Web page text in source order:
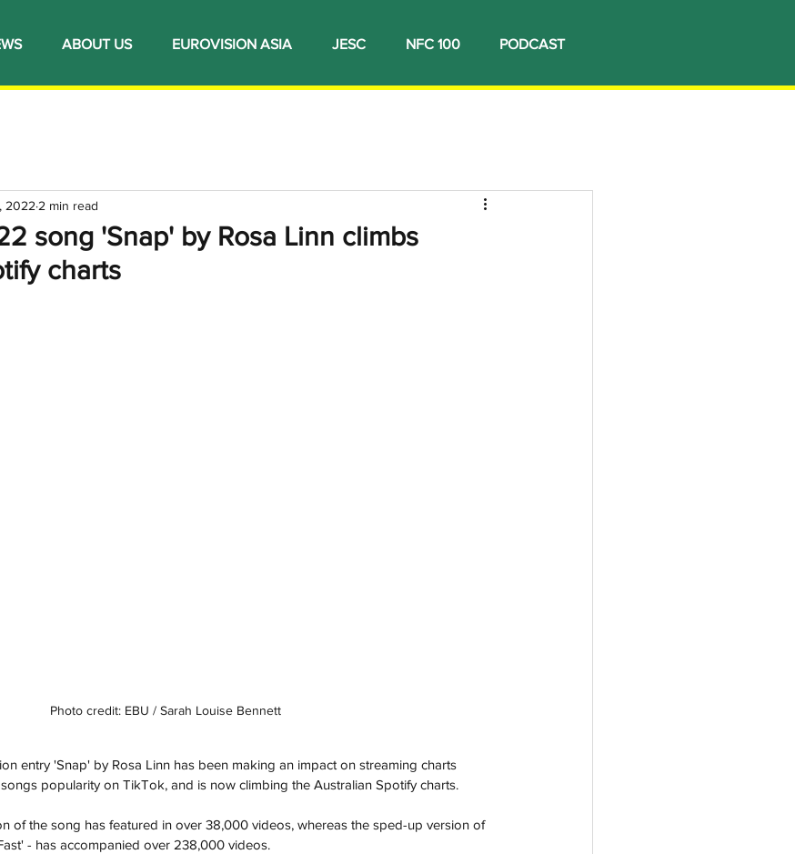
ABOUT US EUROVISION ASIA JESC NFC 100 PODCAST
song 'Snap' by Rosa Linn climbs
charts
2022 2 min read
Photo credit: EBU / Sarah Louise Bennett
entry 'Snap' by Rosa Linn has been making an impact on streaming charts
popularity on TikTok, and is now climbing the Australian Spotify charts.
of the song has featured in over 38,000 videos, whereas the sped-up version of
- has accompanied over 238,000 videos.